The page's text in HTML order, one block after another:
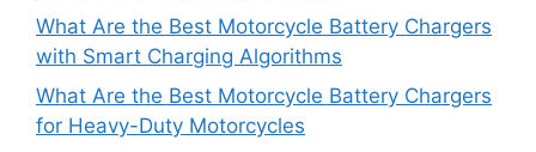
What Are the Best Motorcycle Battery Chargers
with Smart Charging Algorithms
What Are the Best Motorcycle Battery Chargers
for Heavy-Duty Motorcycles